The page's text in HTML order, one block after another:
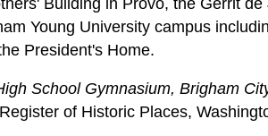
Young University campus
President's Home.
School Gymnasium, Brigham
of Historic Places,